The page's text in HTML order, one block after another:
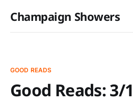
Champaign Showers
GOOD READS
Good Reads: 3/